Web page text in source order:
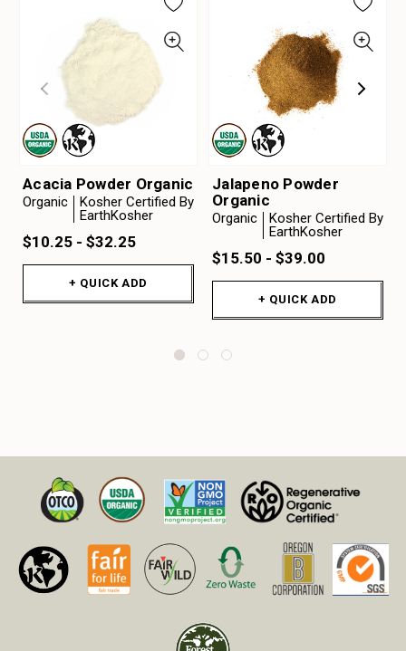
Acacia Powder Organic
Organic
Kosher Certified By
EarthKosher
$10.25 - $32.25
+ QUICK ADD
Jalapeno Powder
Organic
Organic
Kosher Certified By
EarthKosher
$15.50 - $39.00
+ QUICK ADD